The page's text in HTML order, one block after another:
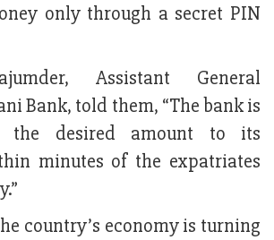
only through a secret PIN
Assistant General
Bank, told them, “The bank is
desired amount to its
minutes of the expatriates
country’s economy is turning